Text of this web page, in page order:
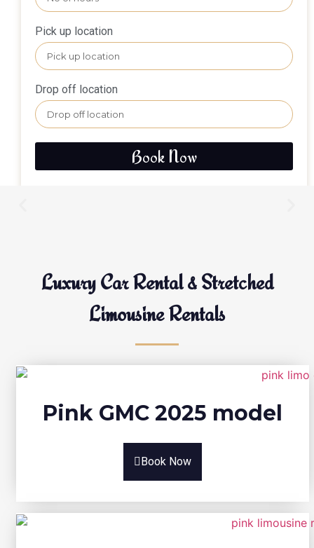
Pick up location
Drop off location
Book Now
Luxury Car Rental & Stretched
Limousine Rentals
Pink GMC 2025 model
Book Now